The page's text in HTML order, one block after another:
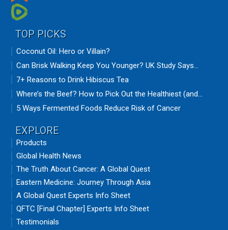
TOP PICKS
Coconut Oil: Hero or Villain?
Can Brisk Walking Keep You Younger? UK Study Says...
7+ Reasons to Drink Hibiscus Tea
Where’s the Beef? How to Pick Out the Healthiest (and...
5 Ways Fermented Foods Reduce Risk of Cancer
EXPLORE
Products
Global Health News
The Truth About Cancer: A Global Quest
Eastern Medicine: Journey Through Asia
A Global Quest Experts Info Sheet
QFTC [Final Chapter] Experts Info Sheet
Testimonials